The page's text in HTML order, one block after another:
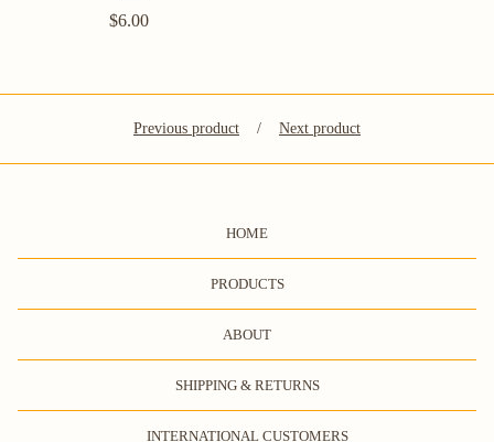
$6.00
Previous product Next product
HOME
PRODUCTS
ABOUT
SHIPPING & RETURNS
INTERNATIONAL CUSTOMERS